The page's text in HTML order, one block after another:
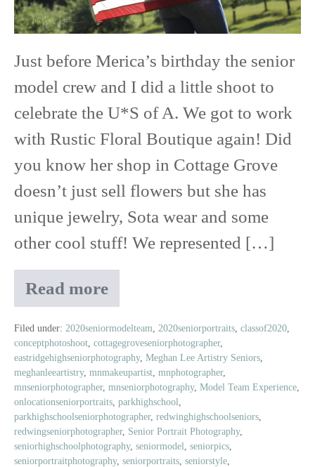
Of
The
Free
Shoot
Just before Merica’s birthday the senior
model crew and I did a little shoot to
celebrate the U*S of A. We got to work
with Rustic Floral Boutique again! Did
you know her shop in Cottage Grove
doesn’t just sell flowers but she has
unique jewelry, Sota wear and some
other cool stuff! We represented […]
Read more
Class
of
2020
Senior
Model
Land
Of
The
Free
Shoot
Filed under: 2020seniormodelteam 2020seniorportraits classof2020
conceptphotoshoot cottagegroveseniorphotographer,
eastridgehighseniorphotography, Meghan Lee Artistry Seniors
meghanleeartistry, mnmakeupartist mnphotographer,
mnseniorphotographer, mnseniorphotography, Model Team Experience
onlocationseniorportraits parkhighschool
parkhighschoolseniorphotographer, redwinghighschoolseniors
redwingseniorphotographer, Senior Portrait Photography,
seniorhighschoolphotography, seniormodel seniorpics
seniorportraitphotography, seniorportraits seniorstyle